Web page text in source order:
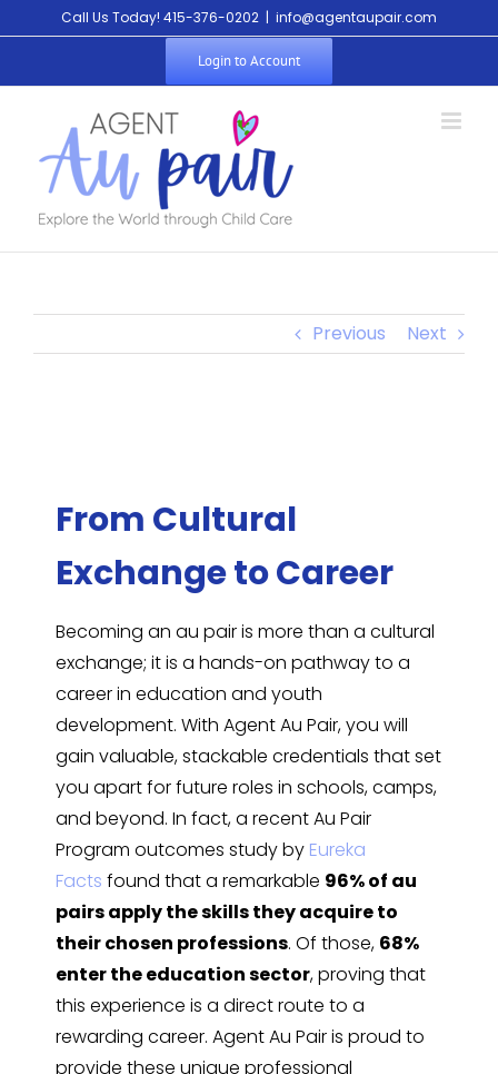
Call Us Today! 415-376-0202 | info@agentaupair.com
Login to Account
Previous Next
From Cultural
Exchange to Career
Becoming an au pair is more than a cultural
exchange; it is a hands-on pathway to a
career in education and youth
development. With Agent Au Pair, you will
gain valuable, stackable credentials that set
you apart for future roles in schools, camps,
and beyond. In fact, a recent Au Pair
Program outcomes study by Eureka
Facts found that a remarkable 96% of au
pairs apply the skills they acquire to
their chosen professions. Of those, 68%
enter the education sector, proving that
this experience is a direct route to a
rewarding career. Agent Au Pair is proud to
provide these unique professional